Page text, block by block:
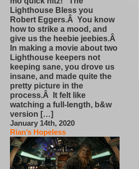
Lighthouse Bless you
Robert Eggers.Â You know
how to strike a mood, and
give us the heebie jeebies.Â
In making a movie about two
Lighthouse keepers not
keeping sane, you drove us
insane, and made quite the
pretty picture in the
process.Â It felt like
watching a full-length, b&w
version […]
January 14th, 2020
Rian’s Hopeless